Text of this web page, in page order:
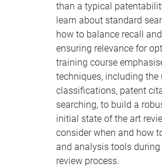
than a typical
learn about standard
how to balance recall
ensuring relevance for
training course
techniques, including the
classifications, patent
searching, to build a
initial state of the art
consider when and how
and analysis tools during
review process.